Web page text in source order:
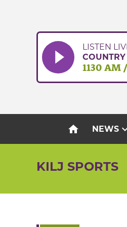
LISTEN
1130 AM
home NEWS
KILJ SPORTS